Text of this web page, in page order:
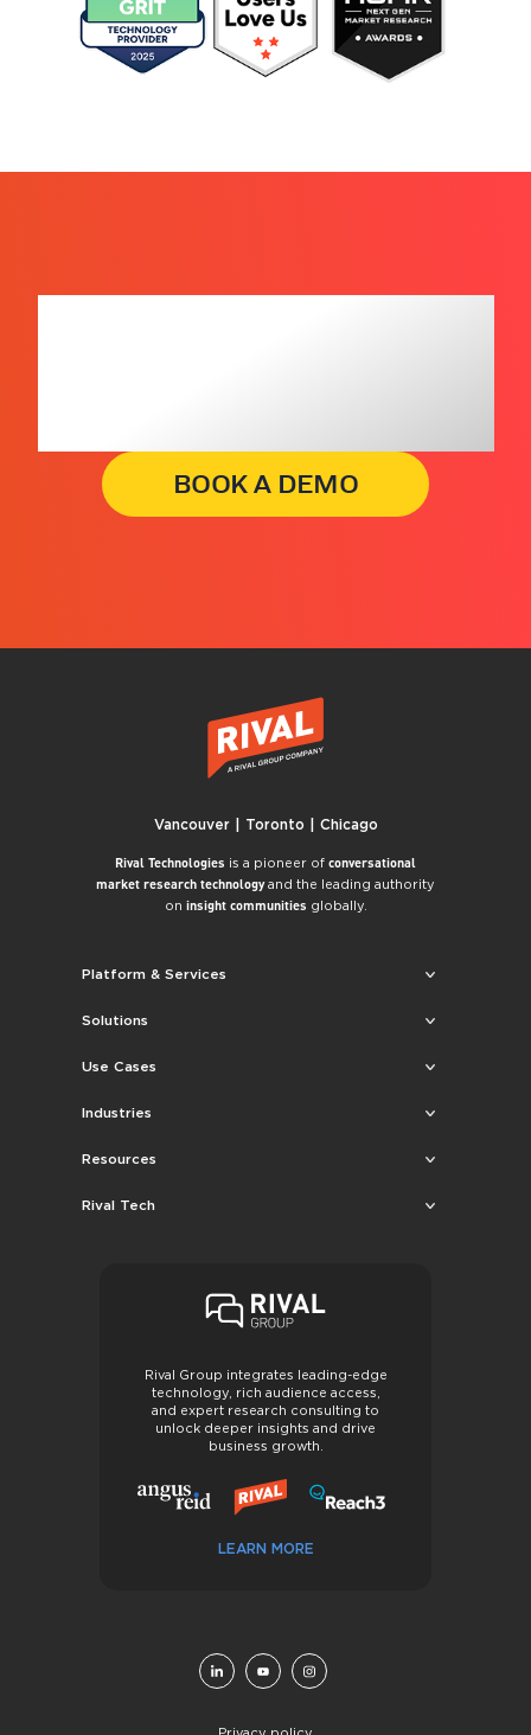
BOOK A DEMO
Vancouver | Toronto | Chicago
Rival Technologies is a pioneer of conversational
market research technologyand the leading authority
on insight communities globally.
Platform & Services
Solutions
Use Cases
Industries
Resources
Rival Tech
Rival Group integrates leading-edge
technology, rich audience access,
and expert research consulting to
unlock deeper insights and drive
business growth.
LEARN MORE